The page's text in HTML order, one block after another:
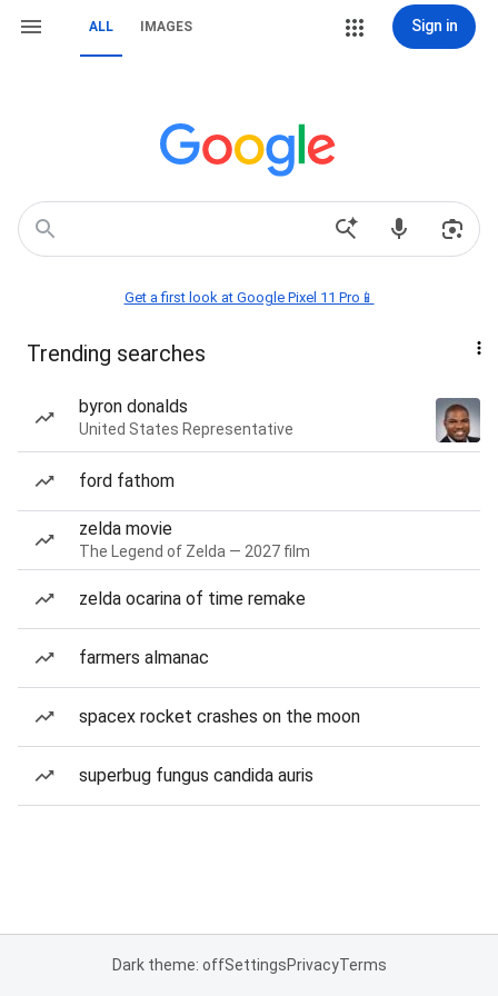
ALL IMAGES Sign in
Get a first look at Google Pixel 11 Pro📱
Trending searches
byron donalds
United States Representative
ford fathom
zelda movie
The Legend of Zelda — 2027 film
zelda ocarina of time remake
farmers almanac
spacex rocket crashes on the moon
superbug fungus candida auris
Dark theme: offSettingsPrivacyTerms